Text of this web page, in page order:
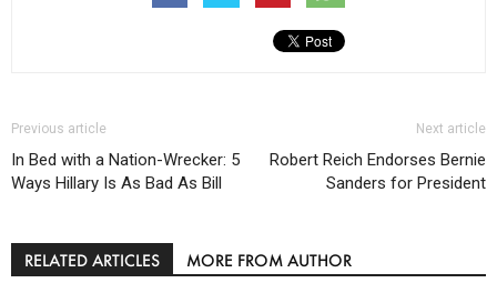
Previous article
In Bed with a Nation-Wrecker: 5
Ways Hillary Is As Bad As Bill
Next article
Robert Reich Endorses Bernie
Sanders for President
RELATED ARTICLES MORE FROM AUTHOR